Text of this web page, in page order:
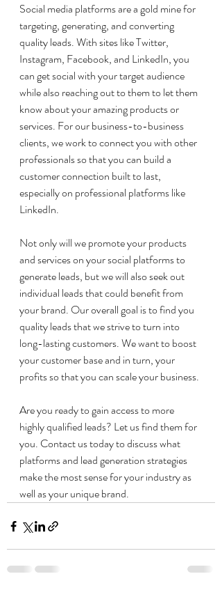
Social media platforms are a gold mine for
targeting, generating, and converting
quality leads. With sites like Twitter,
Instagram, Facebook, and LinkedIn, you
can get social with your target audience
while also reaching out to them to let them
know about your amazing products or
services. For our business-to-business
clients, we work to connect you with other
professionals so that you can build a
customer connection built to last,
especially on professional platforms like
LinkedIn.
Not only will we promote your products
and services on your social platforms to
generate leads, but we will also seek out
individual leads that could benefit from
your brand. Our overall goal is to find you
quality leads that we strive to turn into
long-lasting customers. We want to boost
your customer base and in turn, your
profits so that you can scale your business.
Are you ready to gain access to more
highly qualified leads? Let us find them for
you. Contact us today to discuss what
platforms and lead generation strategies
make the most sense for your industry as
well as your unique brand.